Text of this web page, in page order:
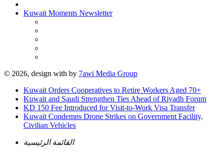
Kuwait Moments Newsletter
© 2026, design with by 7awi Media Group
Kuwait Orders Cooperatives to Retire Workers Aged 70+
Kuwait and Saudi Strengthen Ties Ahead of Riyadh Forum
KD 150 Fee Introduced for Visit-to-Work Visa Transfer
Kuwait Condemns Drone Strikes on Government Facility,
Civilian Vehicles
القائمة الرئيسية